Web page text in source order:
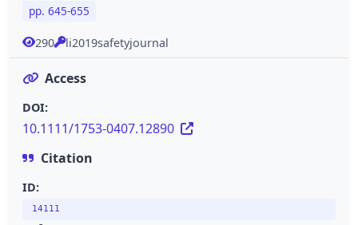
pp. 645-655
290 li2019safetyjournal
Access
DOI:
10.1111/1753-0407.12890
Citation
ID:
14111